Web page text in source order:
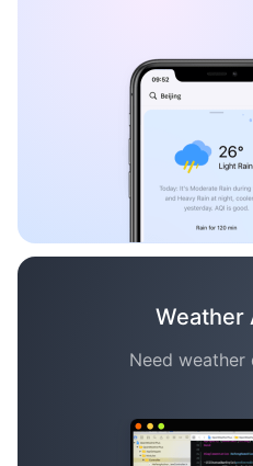
Weather
Need weather